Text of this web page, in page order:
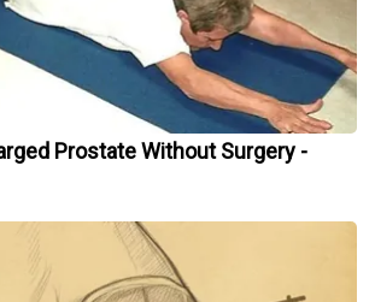
Prostate Without Surgery -